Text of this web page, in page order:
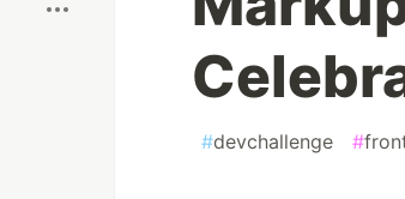
#devchallenge #